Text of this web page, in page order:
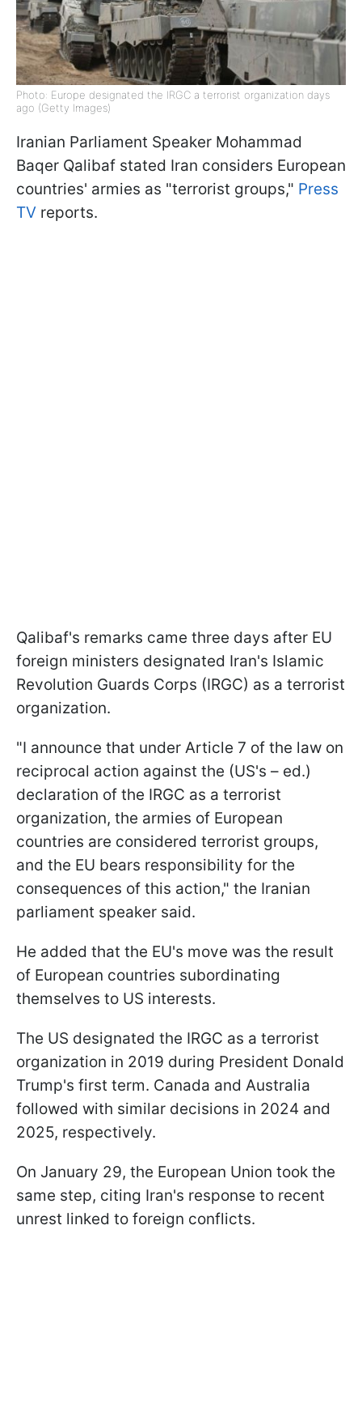
Photo: Europe designated the IRGC a terrorist organization days
ago (Getty Images)
Iranian Parliament Speaker Mohammad
Baqer Qalibaf stated Iran considers European
countries' armies as "terrorist groups," Press
TV reports.
Qalibaf's remarks came three days after EU
foreign ministers designated Iran's Islamic
Revolution Guards Corps (IRGC) as a terrorist
organization.
"I announce that under Article 7 of the law on
reciprocal action against the (US's – ed.)
declaration of the IRGC as a terrorist
organization, the armies of European
countries are considered terrorist groups,
and the EU bears responsibility for the
consequences of this action," the Iranian
parliament speaker said.
He added that the EU's move was the result
of European countries subordinating
themselves to US interests.
The US designated the IRGC as a terrorist
organization in 2019 during President Donald
Trump's first term. Canada and Australia
followed with similar decisions in 2024 and
2025, respectively.
On January 29, the European Union took the
same step, citing Iran's response to recent
unrest linked to foreign conflicts.